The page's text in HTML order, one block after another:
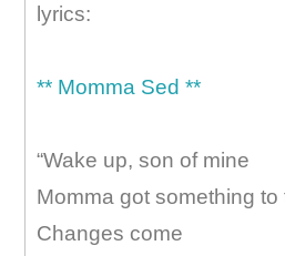
lyrics:
** Momma Sed **
“Wake up, son of mine
Momma got something to
Changes come